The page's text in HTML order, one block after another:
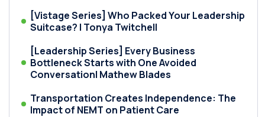
[Vistage Series] Who Packed Your Leadership
Suitcase? | Tonya Twitchell
[Leadership Series] Every Business
Bottleneck Starts with One Avoided
Conversation| Mathew Blades
Transportation Creates Independence: The
Impact of NEMT on Patient Care